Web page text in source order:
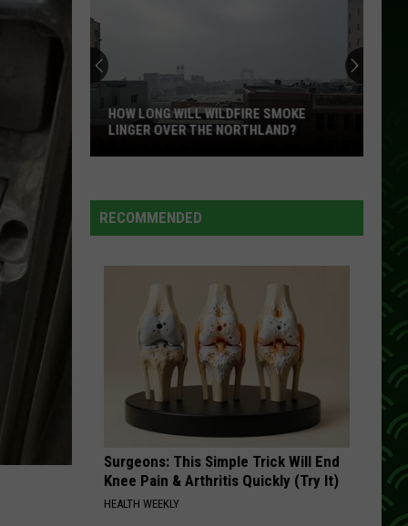
Will
Wildfire
Northland?
HOW LONG WILL WILDFIRE SMOKE
LINGER OVER THE NORTHLAND?
RECOMMENDED
Surgeons: This Simple Trick Will End
Knee Pain & Arthritis Quickly (Try It)
HEALTH WEEKLY